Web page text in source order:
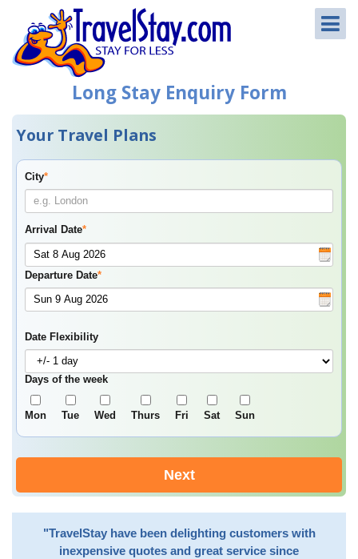
Long Stay Enquiry Form
Your Travel Plans
City*
Arrival Date*
Departure Date*
Date Flexibility
Days of the week
Mon Tue Wed Thurs Fri Sat Sun
Next
"TravelStay have been delighting customers with
inexpensive quotes and great service since